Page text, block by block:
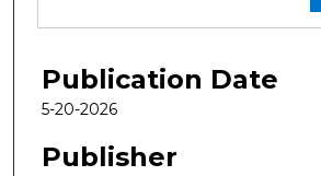
Publication Date
5-20-2026
Publisher